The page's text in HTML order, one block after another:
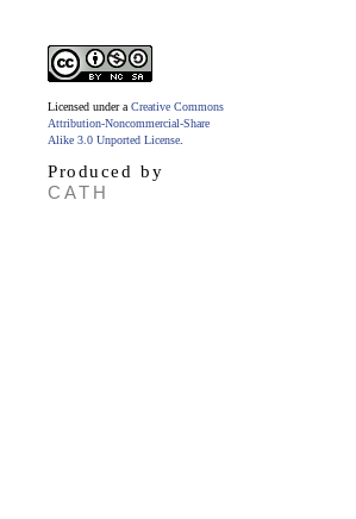
Licensed under a Creative Commons
Attribution-Noncommercial-Share
Alike 3.0 Unported License
Produced by
CATH